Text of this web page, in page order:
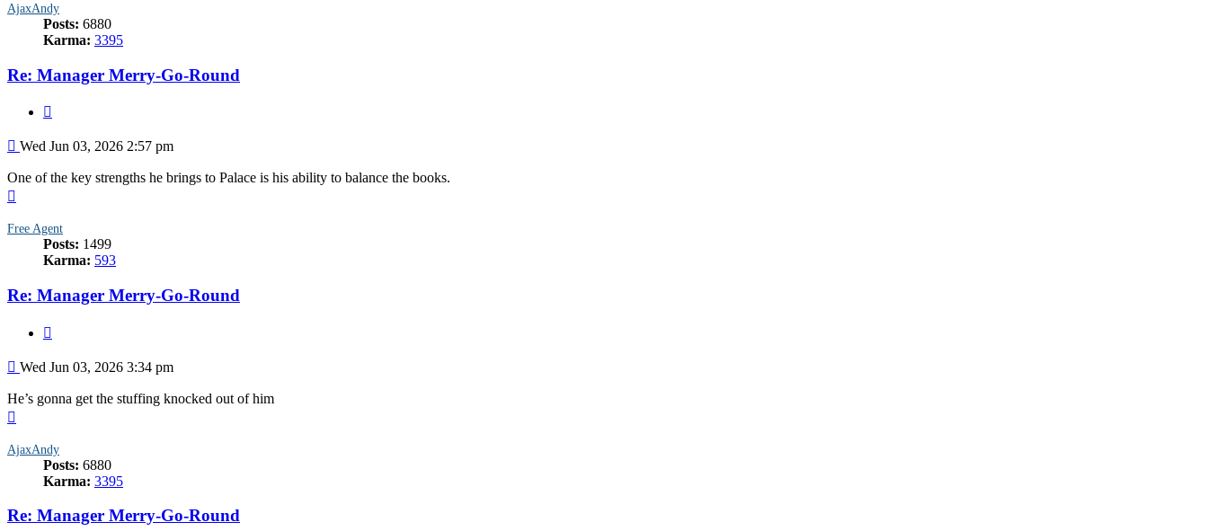
AjaxAndy
Posts: 6880
Karma: 3395
Re: Manager Merry-Go-Round
Post
Wed Jun 03, 2026 2:57 pm
One of the key strengths he brings to Palace is his ability to balance the books.
Free Agent
Posts: 1499
Karma: 593
Re: Manager Merry-Go-Round
Post
Wed Jun 03, 2026 3:34 pm
He’s gonna get the stuffing knocked out of him
AjaxAndy
Posts: 6880
Karma: 3395
Re: Manager Merry-Go-Round